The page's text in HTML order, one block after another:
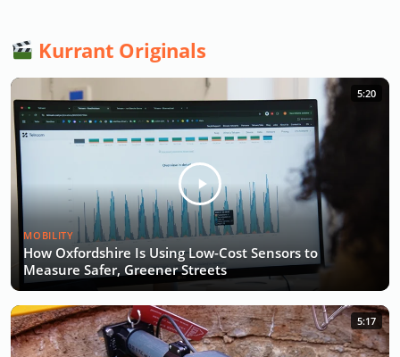
Kurrant Originals
5:20
MOBILITY
How Oxfordshire Is Using Low-Cost Sensors to
Measure Safer, Greener Streets
5:17